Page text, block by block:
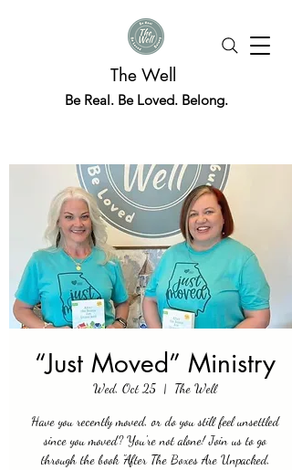
The Well
Be Real. Be Loved. Belong.
“Just Moved” Ministry
Wed, Oct 25
  |
The Well
Have you recently moved, or do you still feel unsettled
since you moved? You're not alone! Join us to go
through the book "After The Boxes Are Unpacked,